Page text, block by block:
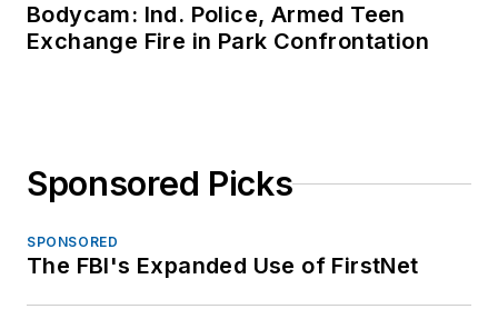
Bodycam: Ind. Police, Armed Teen
Exchange Fire in Park Confrontation
Sponsored Picks
SPONSORED
The FBI's Expanded Use of FirstNet